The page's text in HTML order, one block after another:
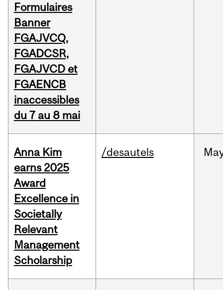
Formulaires
Banner
FGAJVCQ,
FGADCSR,
FGAJVCD et
FGAENCB
inaccessibles
du 7 au 8 mai
Anna Kim
earns 2025
Award
Excellence in
Societally
Relevant
Management
Scholarship
/desautels